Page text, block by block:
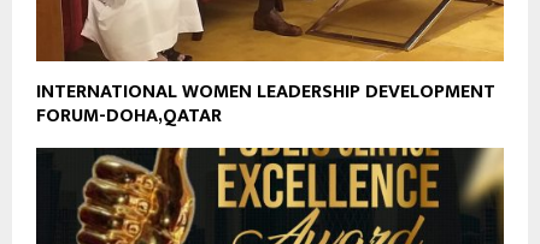
INTERNATIONAL WOMEN LEADERSHIP DEVELOPMENT
FORUM-DOHA,QATAR